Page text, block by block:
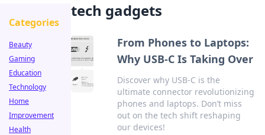
tech gadgets
From Phones to Laptops:
Why USB-C Is Taking Over
Discover why USB-C is the
ultimate connector revolutionizing
phones and laptops. Don’t miss
out on the tech shift reshaping
our devices!
Categories
Beauty
Gaming
Education
Technology
Home
Improvement
Health